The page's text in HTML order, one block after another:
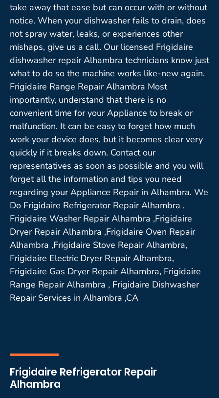
take away that ease but can occur with or without
notice. When your dishwasher fails to drain, does
not spray water, leaks, or experiences other
mishaps, give us a call. Our licensed Frigidaire
dishwasher repair Alhambra technicians know just
what to do so the machine works like-new again.
Frigidaire Range Repair Alhambra Most
importantly, understand that there is no
convenient time for your Appliance to break or
malfunction. It can be easy to forget how much
work your device does, but it becomes clear very
quickly if it breaks down. Contact our
representatives as soon as possible and you will
forget all the information and tips you need
regarding your Appliance Repair in Alhambra. We
Do Frigidaire Refrigerator Repair Alhambra ,
Frigidaire Washer Repair Alhambra ,Frigidaire
Dryer Repair Alhambra ,Frigidaire Oven Repair
Alhambra ,Frigidaire Stove Repair Alhambra,
Frigidaire Electric Dryer Repair Alhambra,
Frigidaire Gas Dryer Repair Alhambra, Frigidaire
Range Repair Alhambra , Frigidaire Dishwasher
Repair Services in Alhambra ,CA
Frigidaire Refrigerator Repair
Alhambra